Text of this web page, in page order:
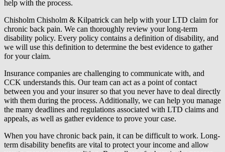
help with the process.
Chisholm Chisholm & Kilpatrick can help with your LTD claim for
chronic back pain. We can thoroughly review your long-term
disability policy. Every policy contains a definition of disability, and
we will use this definition to determine the best evidence to gather
for your claim.
Insurance companies are challenging to communicate with, and
CCK understands this. Our team can act as a point of contact
between you and your insurer so that you never have to deal directly
with them during the process. Additionally, we can help you manage
the many deadlines and regulations associated with LTD claims and
appeals, as well as gather evidence to prove your case.
When you have chronic back pain, it can be difficult to work. Long-
term disability benefits are vital to protect your income and allow